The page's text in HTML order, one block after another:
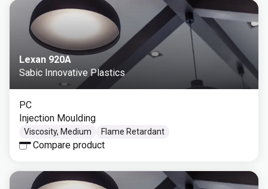
Lexan 920A
Sabic Innovative Plastics
PC
Injection Moulding
Viscosity, Medium Flame Retardant
Compare product